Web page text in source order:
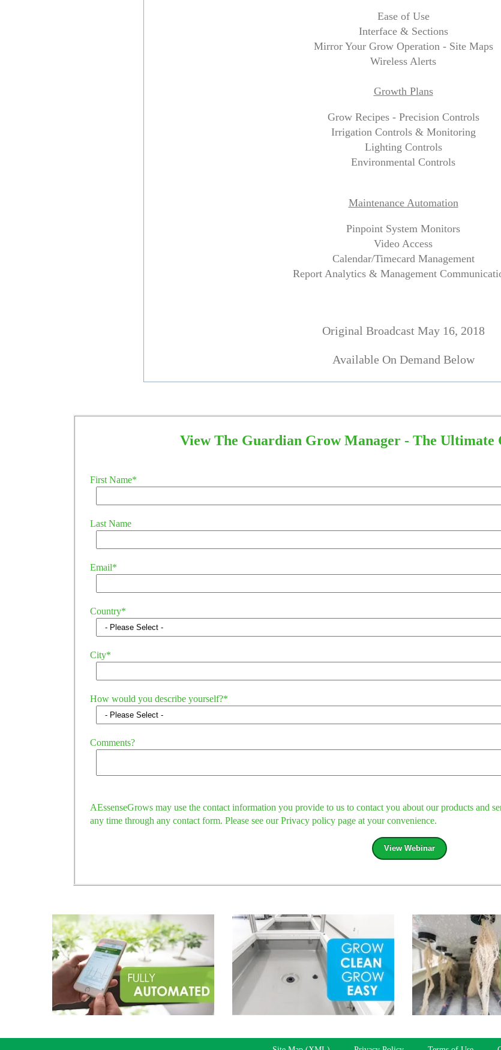
Ease of Use
Interface & Sections
Mirror Your Grow Operation - Site Maps
Wireless Alerts
Growth Plans
Grow Recipes - Precision Controls
Irrigation Controls & Monitoring
Lighting Controls
Environmental Controls
Maintenance Automation
Pinpoint System Monitors
Video Access
Calendar/Timecard Management
Report Analytics & Management
Original Broadcast May 16, 2018
Available On Demand Below
View The Guardian Grow Manager - The Ultimate
First Name*
Last Name
Email*
Country*
City*
How would you describe yourself?*
Comments?
AEssenseGrows may use the contact information you provide to us to contact you about our products and
any time through any contact form. Please see our Privacy policy page at your convenience.